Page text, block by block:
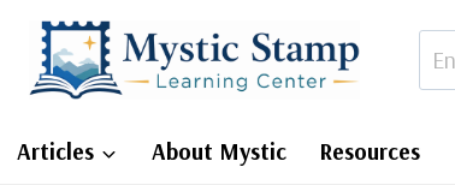
content
Articles About Mystic Resources